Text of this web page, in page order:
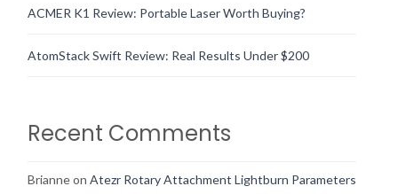
ACMER K1 Review: Portable Laser Worth Buying?
AtomStack Swift Review: Real Results Under $200
Recent Comments
Brianneon Atezr Rotary Attachment Lightburn Parameters